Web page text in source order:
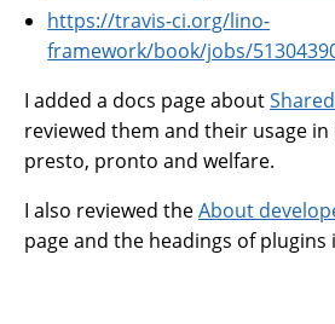
https://travis-ci.org/lino-
framework/book/jobs/
I added a docs page about
reviewed them and their usage in
presto, pronto and welfare.
I also reviewed theAbout
page and the headings of plugins